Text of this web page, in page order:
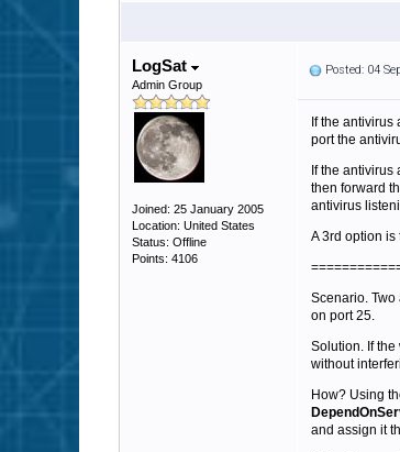
LogSat
Admin Group
Joined: 25 January 2005
Location: United States
Status: Offline
Points: 4106
Posted: 04
If the
port the
If the
then forward
antivirus
A 3rd option is
Scenario.
on port 25.
Solution. If
without
How? Using
and assign it